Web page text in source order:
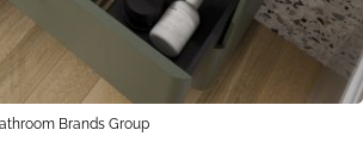
Brands Group